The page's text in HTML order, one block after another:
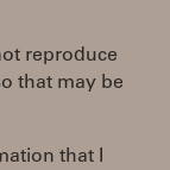
reproduce
that may be
that I